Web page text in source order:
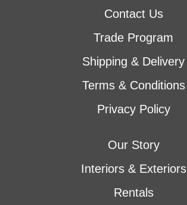
Contact Us
Trade Program
Shipping & Delivery
Terms & Conditions
Privacy Policy
Our Story
Interiors & Exteriors
Rentals